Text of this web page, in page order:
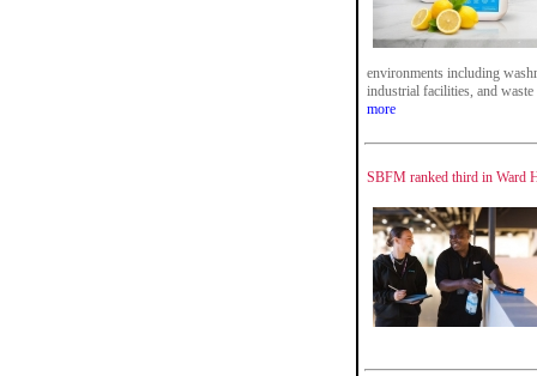
environments including
industrial facilities, and waste
more
SBFM ranked third in Ward